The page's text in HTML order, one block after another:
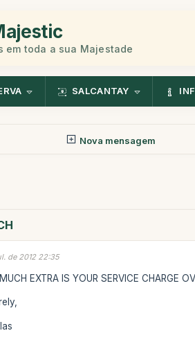
em toda a sua Majestade
SALCANTAY
Nova mensagem
de 2012 22:35
EXTRA IS YOUR SERVICE CHARGE